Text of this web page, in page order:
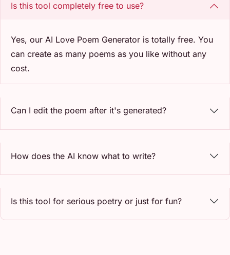
Is this tool completely free to use?
Yes, our AI Love Poem Generator is totally free. You
can create as many poems as you like without any
cost.
Can I edit the poem after it's generated?
How does the AI know what to write?
Is this tool for serious poetry or just for fun?